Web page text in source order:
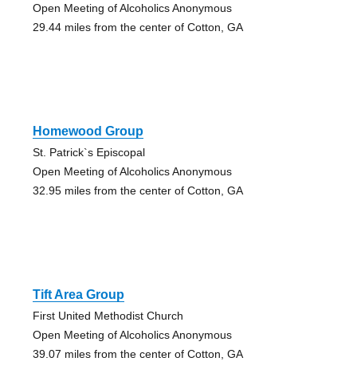
Open Meeting of Alcoholics Anonymous
29.44 miles from the center of Cotton, GA
Homewood Group
St. Patrick`s Episcopal
Open Meeting of Alcoholics Anonymous
32.95 miles from the center of Cotton, GA
Tift Area Group
First United Methodist Church
Open Meeting of Alcoholics Anonymous
39.07 miles from the center of Cotton, GA